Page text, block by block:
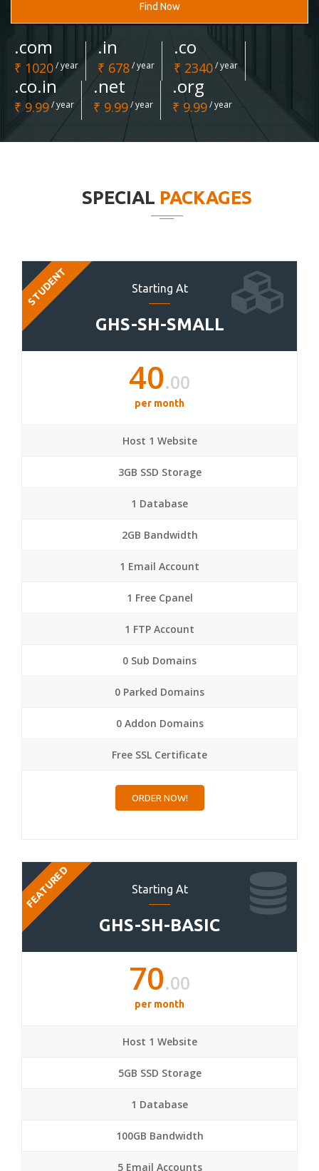
Find Now
.com
₹ 1020/ year
.in
₹ 678/ year
.co
₹ 2340/ year
.co.in
₹ 9.99/ year
.net
₹ 9.99/ year
.org
₹ 9.99/ year
SPECIAL PACKAGES
Starting At
GHS-SH-SMALL
STUDENT
40.00
per month
Host 1 Website
3GB SSD Storage
1 Database
2GB Bandwidth
1 Email Account
1 Free Cpanel
1 FTP Account
0 Sub Domains
0 Parked Domains
0 Addon Domains
Free SSL Certificate
ORDER NOW!
Starting At
GHS-SH-BASIC
FEATURED
70.00
per month
Host 1 Website
5GB SSD Storage
1 Database
100GB Bandwidth
5 Email Accounts